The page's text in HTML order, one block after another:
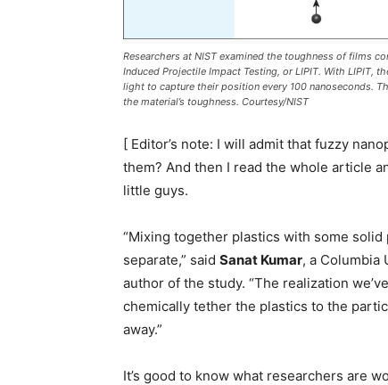
Researchers at NIST examined the toughness of films
Induced Projectile Impact Testing, or LIPIT. With LIPIT,
light to capture their position every 100 nanoseconds.
the material’s toughness. Courtesy/NIST
[ Editor’s note: I will admit that fuzzy
them? And then I read the whole article
little guys.
“Mixing together plastics with some
separate,” said Sanat Kumar, a Columbia
author of the study. “The realization
chemically tether the plastics to the
away.”
It’s good to know what researchers are